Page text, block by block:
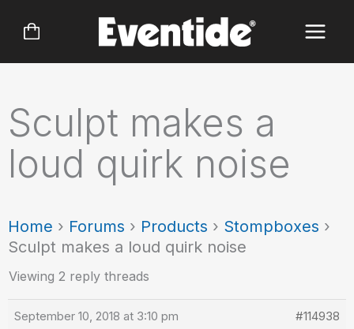
Sculpt makes a
loud quirk noise
Home › Forums › Products › Stompboxes ›
Sculpt makes a loud quirk noise
Viewing 2 reply threads
September 10, 2018 at 3:10 pm #114938